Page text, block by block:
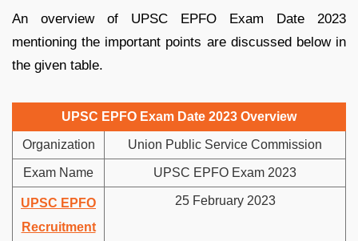
An overview of UPSC EPFO Exam Date 2023
mentioning the important points are discussed below in
the given table.
UPSC EPFO Exam Date 2023 Overview
Organization Union Public Service Commission
Exam Name UPSC EPFO Exam 2023
UPSC EPFO
Recruitment
25 February 2023